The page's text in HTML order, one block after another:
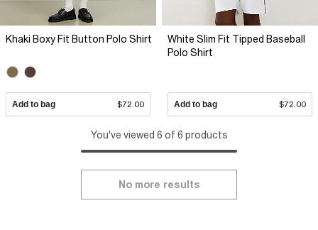
Khaki Boxy Fit Button Polo Shirt
Add to bag $72.00
White Slim Fit Tipped Baseball
Polo Shirt
Add to bag $72.00
You've viewed 6 of 6 products
No more results